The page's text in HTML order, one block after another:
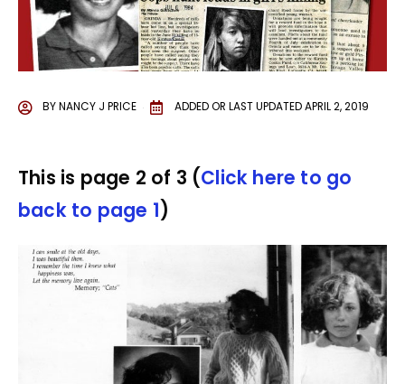
BYNANCY J PRICE ADDED OR LAST UPDATEDAPRIL 2, 2019
This is page 2 of 3 (Click here to go
back to page 1)